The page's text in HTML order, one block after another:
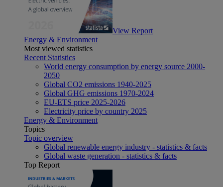
View Report
Energy & Environment
Most viewed statistics
Recent Statistics
World energy consumption by energy source 2000-
2050
Global CO2 emissions 1940-2025
Global GHG emissions 1970-2024
EU-ETS price 2025-2026
Electricity price by country 2025
Energy & Environment
Topics
Topic overview
Global renewable energy industry - statistics & facts
Global waste generation - statistics & facts
Top Report